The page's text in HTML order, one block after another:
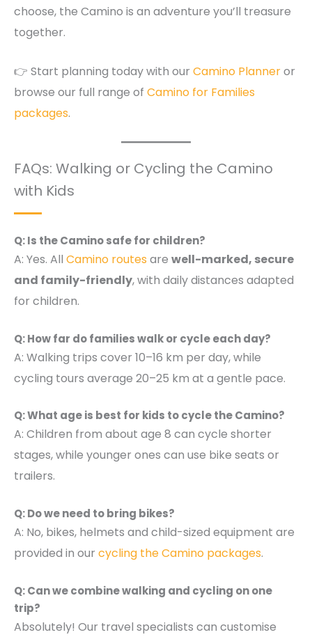
choose, the Camino is an adventure you’ll treasure
together.
👉 Start planning today with our Camino Planneror
browse our full range of Camino for Families
packages.
FAQs: Walking or Cycling the Camino
with Kids
Q: Is the Camino safe for children?
A: Yes. All Camino routes are well-marked, secure
and family-friendly, with daily distances adapted
for children.
Q: How far do families walk or cycle each day?
A: Walking trips cover 10–16 km per day, while
cycling tours average 20–25 km at a gentle pace.
Q: What age is best for kids to cycle the Camino?
A: Children from about age 8 can cycle shorter
stages, while younger ones can use bike seats or
trailers.
Q: Do we need to bring bikes?
A: No, bikes, helmets and child-sized equipment are
provided in our cycling the Camino packages.
Q: Can we combine walking and cycling on one
trip?
Absolutely! Our travel specialists can customise